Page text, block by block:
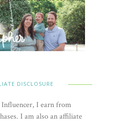
DISCLOSURE
I earn from
I am also an affiliate